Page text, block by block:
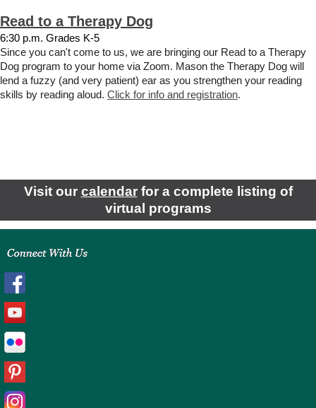
Read to a Therapy Dog
6:30 p.m. Grades K-5
Since you can't come to us, we are bringing our Read to a Therapy
Dog program to your home via Zoom. Mason the Therapy Dog will
lend a fuzzy (and very patient) ear as you strengthen your reading
skills by reading aloud. Click for info and registration.
Visit our calendarfor a complete listing of
virtual programs